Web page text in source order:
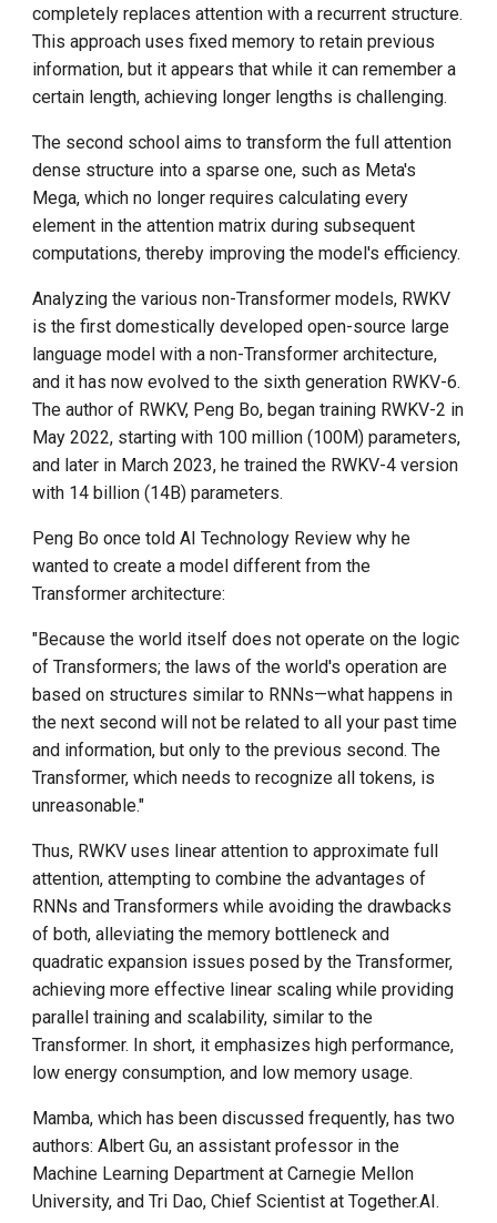
completely replaces attention with a recurrent structure.
This approach uses fixed memory to retain previous
information, but it appears that while it can remember a
certain length, achieving longer lengths is challenging.
The second school aims to transform the full attention
dense structure into a sparse one, such as Meta's
Mega, which no longer requires calculating every
element in the attention matrix during subsequent
computations, thereby improving the model's efficiency.
Analyzing the various non-Transformer models, RWKV
is the first domestically developed open-source large
language model with a non-Transformer architecture,
and it has now evolved to the sixth generation RWKV-6.
The author of RWKV, Peng Bo, began training RWKV-2 in
May 2022, starting with 100 million (100M) parameters,
and later in March 2023, he trained the RWKV-4 version
with 14 billion (14B) parameters.
Peng Bo once told AI Technology Review why he
wanted to create a model different from the
Transformer architecture:
"Because the world itself does not operate on the logic
of Transformers; the laws of the world's operation are
based on structures similar to RNNs—what happens in
the next second will not be related to all your past time
and information, but only to the previous second. The
Transformer, which needs to recognize all tokens, is
unreasonable."
Thus, RWKV uses linear attention to approximate full
attention, attempting to combine the advantages of
RNNs and Transformers while avoiding the drawbacks
of both, alleviating the memory bottleneck and
quadratic expansion issues posed by the Transformer,
achieving more effective linear scaling while providing
parallel training and scalability, similar to the
Transformer. In short, it emphasizes high performance,
low energy consumption, and low memory usage.
Mamba, which has been discussed frequently, has two
authors: Albert Gu, an assistant professor in the
Machine Learning Department at Carnegie Mellon
University, and Tri Dao, Chief Scientist at Together.AI.